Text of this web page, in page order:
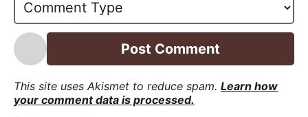
l
*
This site uses Akismet to reduce spam. Learn how
your comment data is processed.